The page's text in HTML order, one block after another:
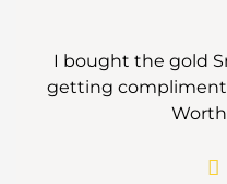
I bought the gold
getting
